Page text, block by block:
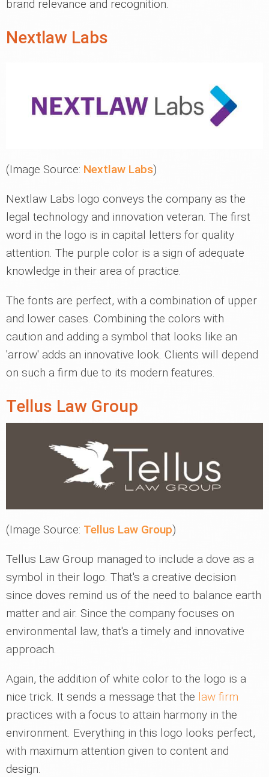
brand relevance and recognition.
Nextlaw Labs
(Image Source: Nextlaw Labs)
Nextlaw Labs logo conveys the company as the
legal technology and innovation veteran. The first
word in the logo is in capital letters for quality
attention. The purple color is a sign of adequate
knowledge in their area of practice.
The fonts are perfect, with a combination of upper
and lower cases. Combining the colors with
caution and adding a symbol that looks like an
'arrow' adds an innovative look. Clients will depend
on such a firm due to its modern features.
Tellus Law Group
(Image Source: Tellus Law Group)
Tellus Law Group managed to include a dove as a
symbol in their logo. That's a creative decision
since doves remind us of the need to balance earth
matter and air. Since the company focuses on
environmental law, that's a timely and innovative
approach.
Again, the addition of white color to the logo is a
nice trick. It sends a message that the law firm
practices with a focus to attain harmony in the
environment. Everything in this logo looks perfect,
with maximum attention given to content and
design.